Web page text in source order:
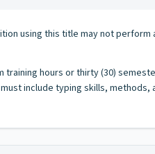
using this title may not
hours or thirty (30)
include typing skills,